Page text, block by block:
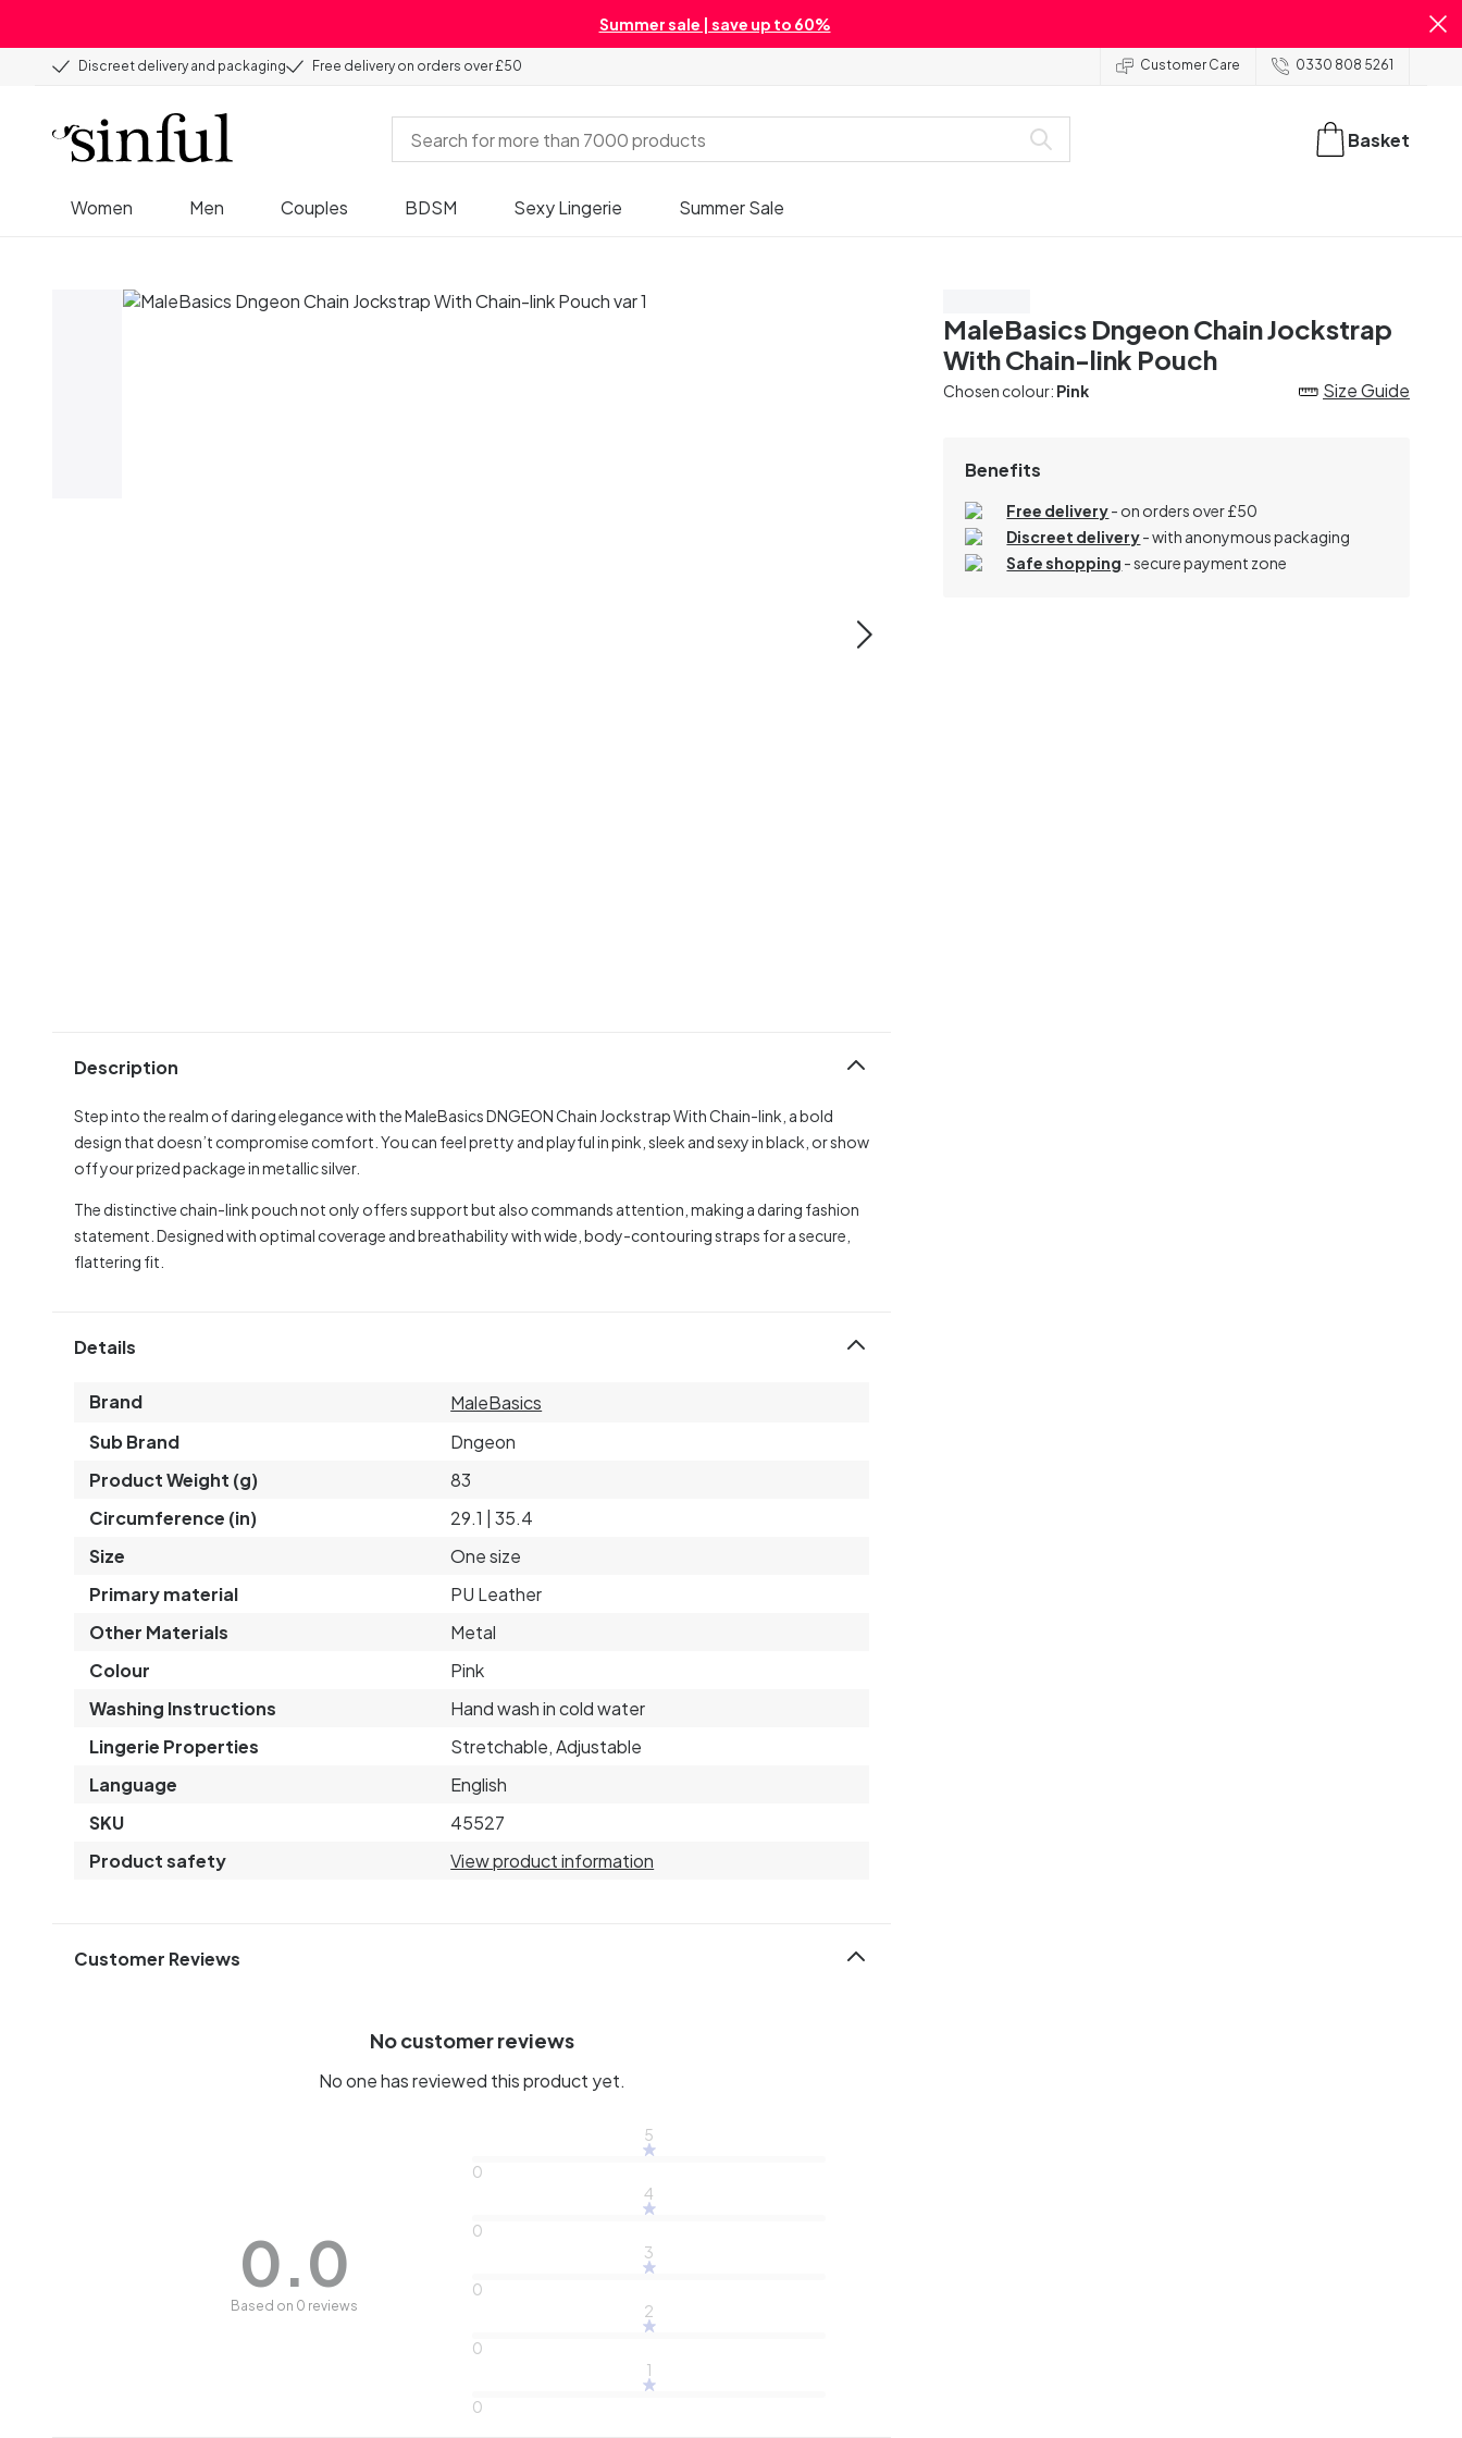
Summer sale | save up to 60%
Discreet delivery and packaging Free delivery on orders over £50 Customer Care 0330 808 5261
Women Men Couples BDSM Sexy Lingerie Summer Sale
Basket
MaleBasics Dngeon Chain Jockstrap
With Chain-link Pouch
Chosen colour: Pink Size Guide
Benefits
Free delivery- on orders over £50
Discreet delivery-with anonymous packaging
Safe shopping - secure payment zone
Description
Step into the realm of daring elegance with the MaleBasics DNGEON Chain Jockstrap With Chain-link, a bold
design that doesn’t compromise comfort. You can feel pretty and playful in pink, sleek and sexy in black, or show
off your prized package in metallic silver.
The distinctive chain-link pouch not only offers support but also commands attention, making a daring fashion
statement. Designed with optimal coverage and breathability with wide, body-contouring straps for a secure,
flattering fit.
Details
Brand
MaleBasics
Sub Brand
Dngeon
Product Weight (g)
83
Circumference (in)
29.1 | 35.4
Size
One size
Primary material
PU Leather
Other Materials
Metal
Colour
Pink
Washing Instructions
Hand wash in cold water
Lingerie Properties
Stretchable, Adjustable
Language
English
SKU
45527
Product safety
View product information
Customer Reviews
No customer reviews
No one has reviewed this product yet.
0.0
Based on 0 reviews
5
0
4
0
3
0
2
0
1
0